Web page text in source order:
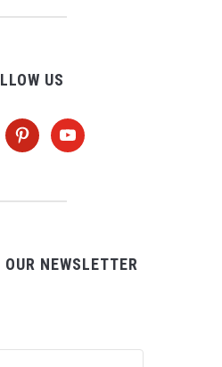
US
pinterestyoutube
NEWSLETTER